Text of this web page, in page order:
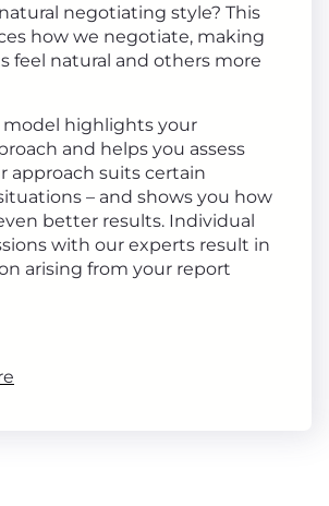
negotiating style? This
how we negotiate, making
feel natural and others more
highlights your
and helps you assess
approach suits certain
– and shows you how
better results. Individual
with our experts result in
arising from your report